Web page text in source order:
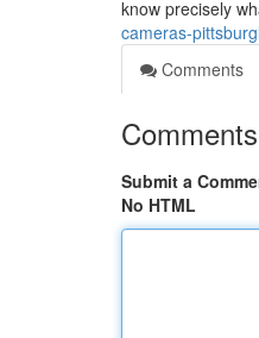
know precisely
cameras-
Comments
Comments
Submit a
No HTML